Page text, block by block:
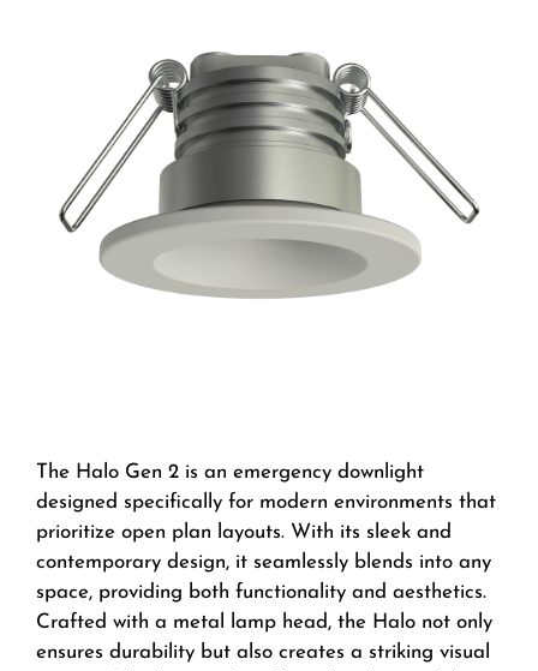
The Halo Gen 2 is an emergency downlight
designed specifically for modern environments that
prioritize open plan layouts. With its sleek and
contemporary design, it seamlessly blends into any
space, providing both functionality and aesthetics.
Crafted with a metal lamp head, the Halo not only
ensures durability but also creates a striking visual